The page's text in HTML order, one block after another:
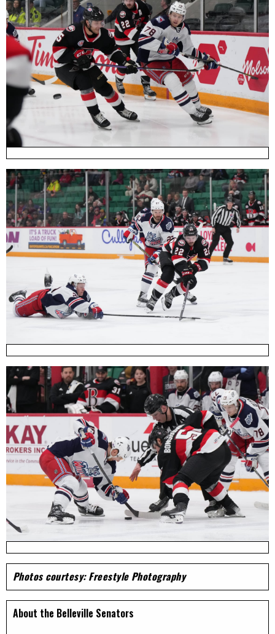
Photos courtesy: Freestyle Photography
About the Belleville Senators